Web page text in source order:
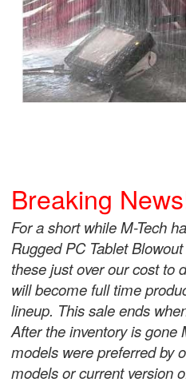
Breaking
For a short while M-Tech
Rugged PC Tablet
these just over our cost to
will become full time
lineup. This sale ends
After the inventory is gone
models were preferred by
models or current version